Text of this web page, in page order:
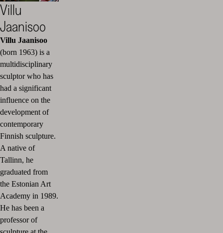
Villu
Jaanisoo
Villu Jaanisoo
(born 1963) is a
multidisciplinary
sculptor who has
had a significant
influence on the
development of
contemporary
Finnish sculpture.
A native of
Tallinn, he
graduated from
the Estonian Art
Academy in 1989.
He has been a
professor of